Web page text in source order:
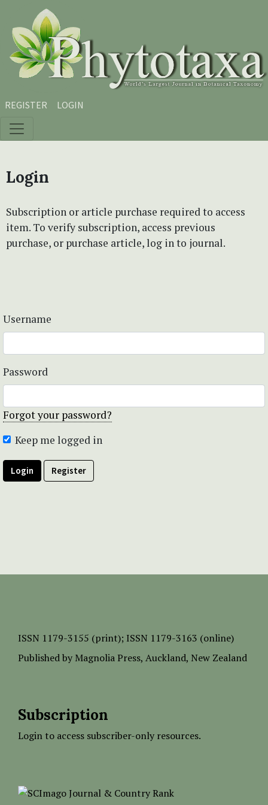
Skip to main content
Skip to main navigation menu
Skip to site footer
REGISTER LOGIN
Login
Subscription or article purchase required to access
item. To verify subscription, access previous
purchase, or purchase article, log in to journal.
Username
Password
Forgot your password?
Keep me logged in
Login Register
ISSN 1179-3155 (print); ISSN 1179-3163 (online)
Published by Magnolia Press, Auckland, New Zealand
Subscription
Login to access subscriber-only resources.